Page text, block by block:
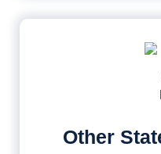
Other